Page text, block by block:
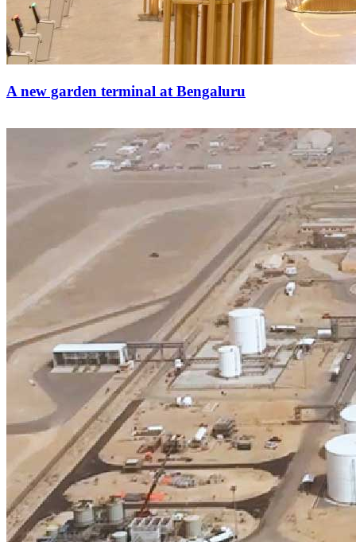
A new garden terminal at Bengaluru